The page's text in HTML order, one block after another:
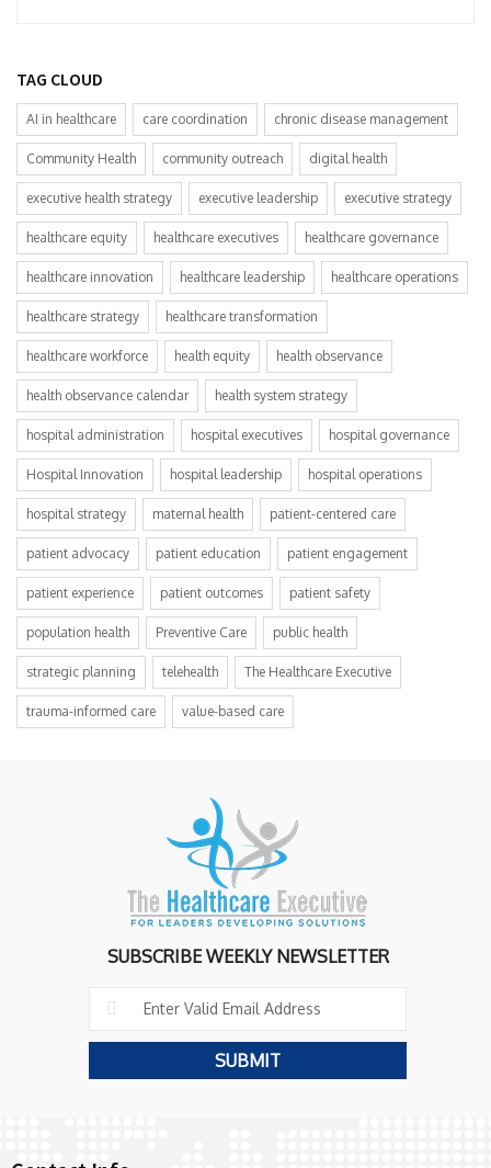
TAG CLOUD
AI in healthcare care coordination chronic disease management
Community Health community outreach digital health
executive health strategy executive leadership executive strategy
healthcare equity healthcare executives healthcare governance
healthcare innovation healthcare leadership healthcare operations
healthcare strategy healthcare transformation
healthcare workforce health equity health observance
health observance calendar health system strategy
hospital administration hospital executives hospital governance
Hospital Innovation hospital leadership hospital operations
hospital strategy maternal health patient-centered care
patient advocacy patient education patient engagement
patient experience patient outcomes patient safety
population health Preventive Care public health
strategic planning telehealth The Healthcare Executive
trauma-informed care value-based care
SUBSCRIBE WEEKLY NEWSLETTER